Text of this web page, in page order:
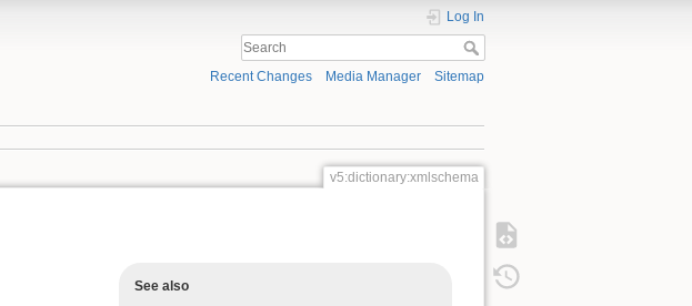
Log In
Recent Changes Media Manager Sitemap
v5:dictionary:xmlschema
See also